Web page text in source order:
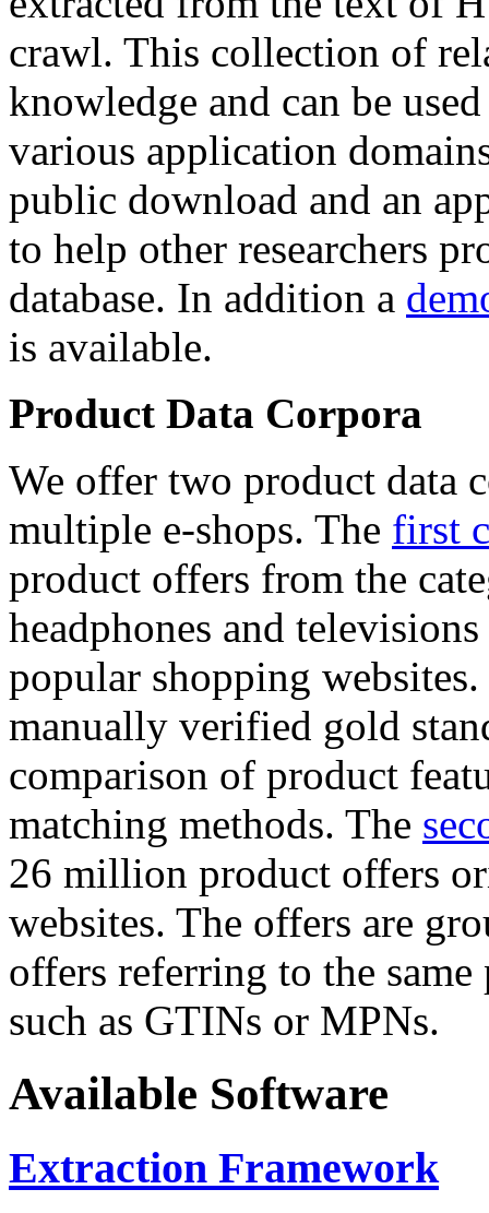
crawl. This collection of
knowledge and can be
various application
public download and an
to help other researchers
database. In addition a
is available.
Product Data Corpora
We offer two product data
multiple e-shops. The first
product offers from the
headphones and
popular shopping
manually verified gold
comparison of product
matching methods. The
26 million product offers
websites. The offers are
offers referring to the
such as GTINs or MPNs.
Available Software
Extraction Framework